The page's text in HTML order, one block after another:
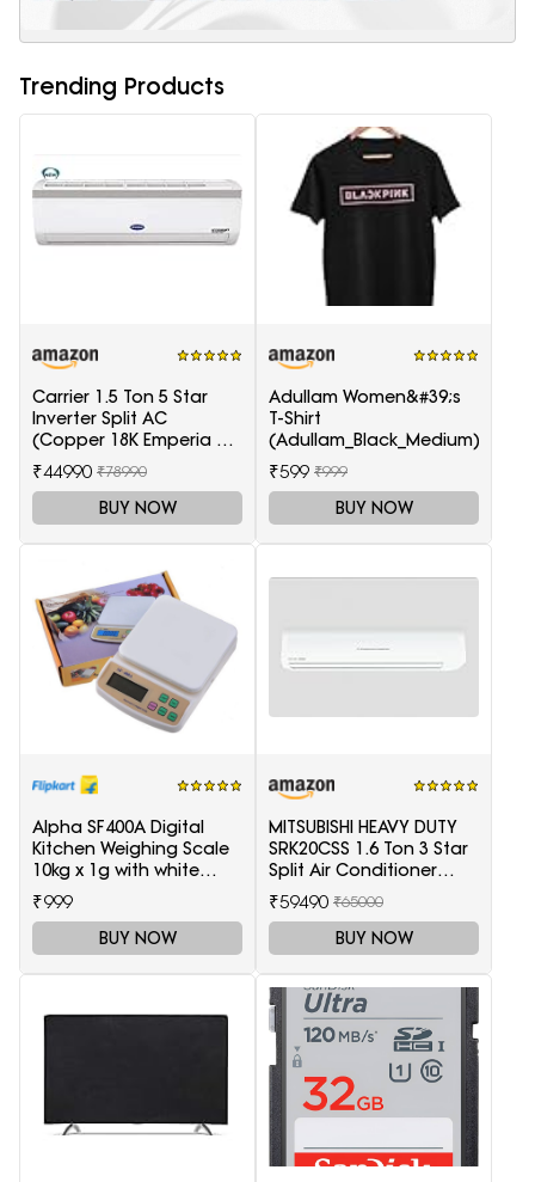
Trending Products
Carrier 1.5 Ton 5 Star
Inverter Split AC
(Copper 18K Emperia Nxi
Hybridjet Inverter, White)
₹44990 ₹78990
BUY NOW
Adullam Women&#39;s
T-Shirt
(Adullam_Black_Medium)
₹599 ₹999
BUY NOW
Alpha SF400A Digital
Kitchen Weighing Scale
10kg x 1g with white
backlight Weighing
Scale(White)
₹999
BUY NOW
MITSUBISHI HEAVY DUTY
SRK20CSS 1.6 Ton 3 Star
Split Air Conditioner
(White)
₹59490 ₹65000
BUY NOW